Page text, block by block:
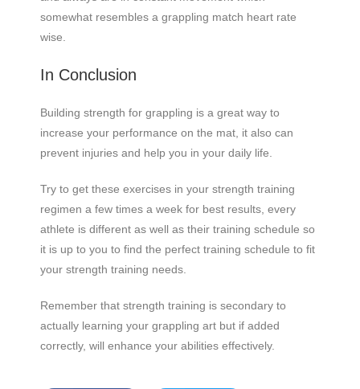
somewhat resembles a grappling match heart rate
wise.
In Conclusion
Building strength for grappling is a great way to
increase your performance on the mat, it also can
prevent injuries and help you in your daily life.
Try to get these exercises in your strength training
regimen a few times a week for best results, every
athlete is different as well as their training schedule so
it is up to you to find the perfect training schedule to fit
your strength training needs.
Remember that strength training is secondary to
actually learning your grappling art but if added
correctly, will enhance your abilities effectively.